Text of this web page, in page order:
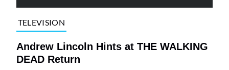
TELEVISION
Andrew Lincoln Hints at THE WALKING
DEAD Return